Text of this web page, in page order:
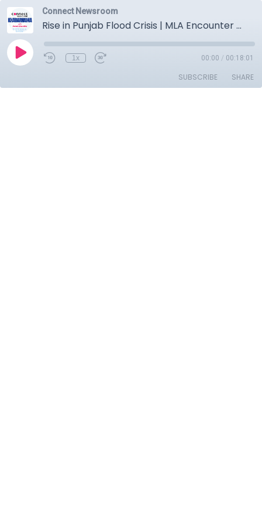
Connect Newsroom
Rise in Punjab Flood Crisis | MLA Encounter Mystery | Tarn Taran By-Election Preparation
1x 00:00 / 00:18:01
SUBSCRIBE SHARE